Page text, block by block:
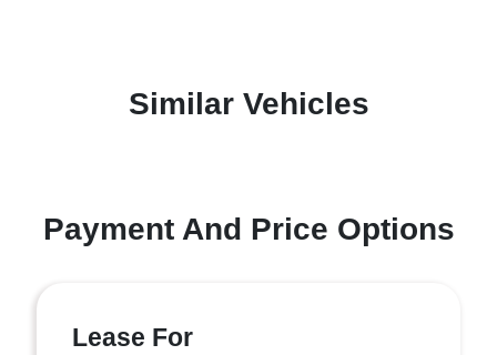
Similar Vehicles
Payment And Price Options
Lease For